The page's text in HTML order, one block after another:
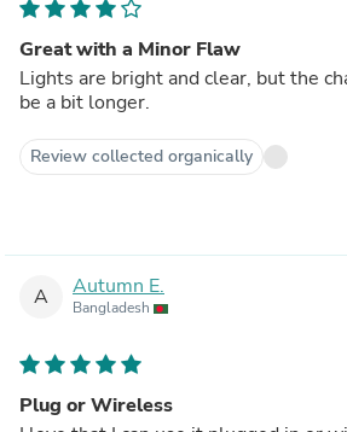
Great with a Minor Flaw
Lights are bright and clear, but the
be a bit longer.
Review collected organically
A Autumn E.
Bangladesh
Plug or Wireless